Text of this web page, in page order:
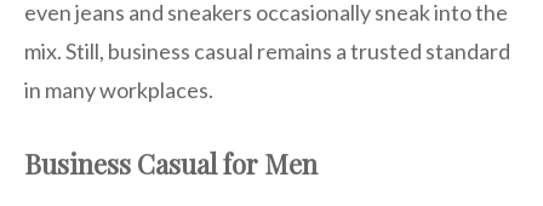
even jeans and sneakers occasionally sneak into the
mix. Still, business casual remains a trusted standard
in many workplaces.
Business Casual for Men